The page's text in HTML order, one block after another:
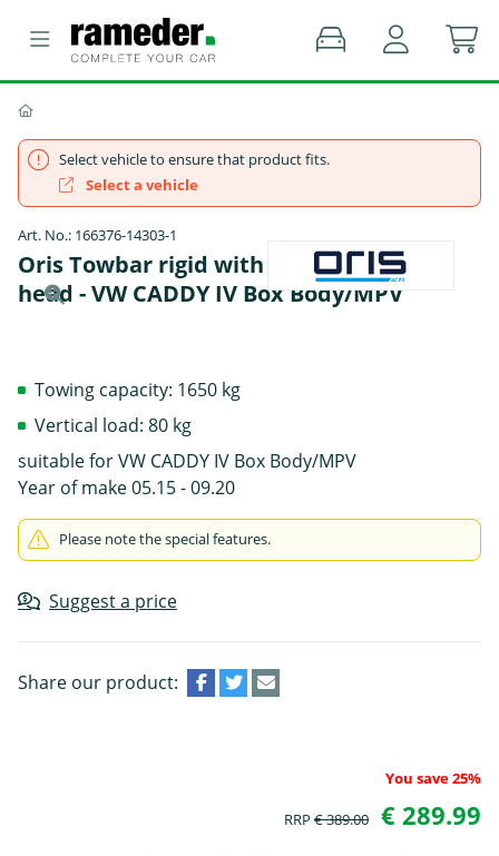
Select vehicle to ensure that product fits.
Select a vehicle
Art. No.: 166376-14303-1
Oris Towbar rigid with screwed-on ball
head - VW CADDY IV Box Body/MPV
Towing capacity: 1650 kg
Vertical load: 80 kg
suitable for VW CADDY IV Box Body/MPV
Year of make 05.15 - 09.20
Please note the special features.
Suggest a price
Share our product:
You save 25%
RRP € 389.00 € 289.99